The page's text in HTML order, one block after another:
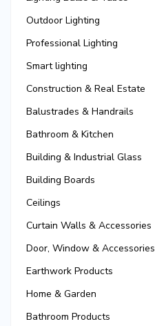
Outdoor Lighting
Professional Lighting
Smart lighting
Construction & Real Estate
Balustrades & Handrails
Bathroom & Kitchen
Building & Industrial Glass
Building Boards
Ceilings
Curtain Walls & Accessories
Door, Window & Accessories
Earthwork Products
Home & Garden
Bathroom Products